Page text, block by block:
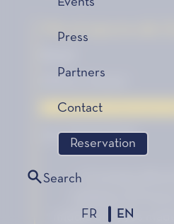
Press
Partners
Contact
Reservation
Search
FR EN
Vie et œuvre de
La Bourse de la Découverte,
2016 SELECTION
« A young
middle of 1990s